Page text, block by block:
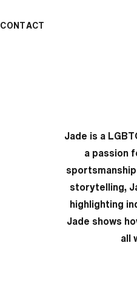
CONTACT
Jade is a
a passion
storytelling,
highlighting
Jade shows
all